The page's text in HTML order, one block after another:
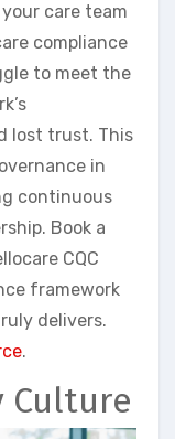
care team
compliance
to meet the
lost trust. This
in
continuous
Book a
CQC
framework
delivers.
.
Culture